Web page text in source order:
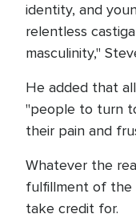
identity, and
relentless
masculinity,"
He added that
"people to turn
their pain and
Whatever the
fulfillment of the
take credit for.